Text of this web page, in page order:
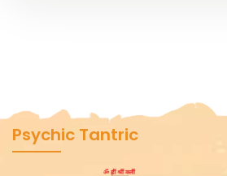
Psychic Tantric